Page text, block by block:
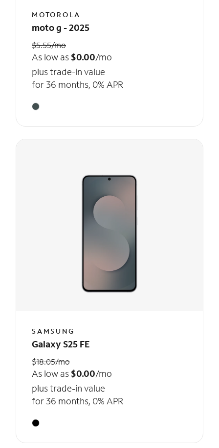
MOTOROLA
moto g - 2025
$5.55/mo
As low as $0.00/mo
plus trade-in value
for 36 months, 0% APR
SAMSUNG
Galaxy S25 FE
$18.05/mo
As low as $0.00/mo
plus trade-in value
for 36 months, 0% APR